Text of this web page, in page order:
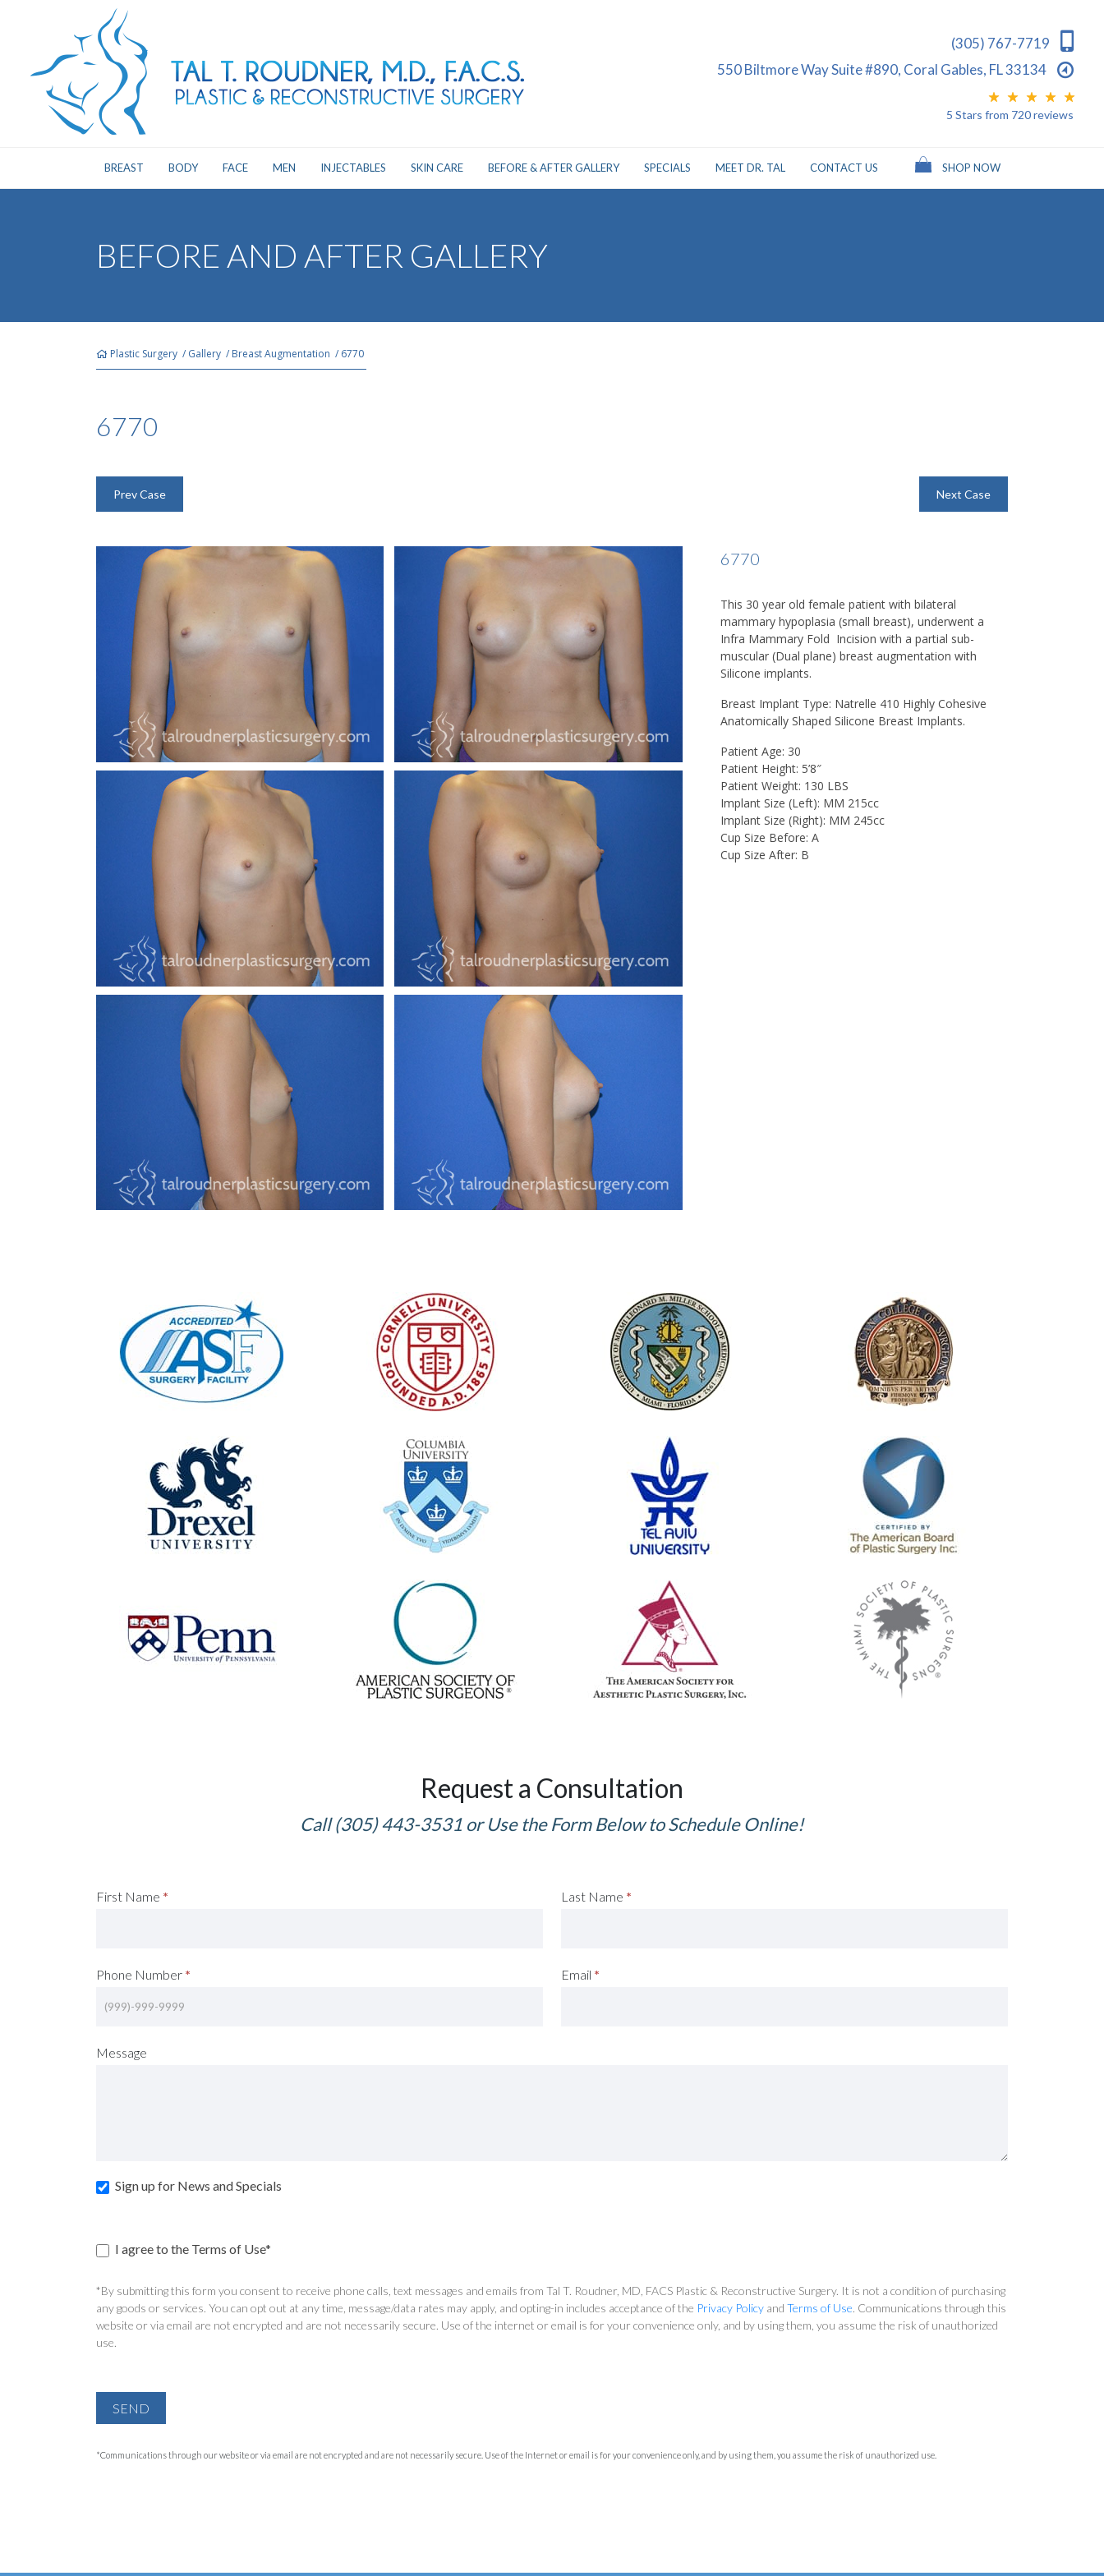
550 Biltmore Way Suite #890, Coral Gables, FL 33134
(305) 767-7719
5 Stars from 720reviews
BREAST BODY FACE MEN INJECTABLES SKIN CARE BEFORE & AFTER GALLERY SPECIALS MEET DR. TAL CONTACT US SHOP NOW
BEFORE AND AFTER GALLERY
Plastic Surgery / Gallery / Breast Augmentation / 6770
6770
Prev Case Next Case
6770
This 30 year old female patient with bilateral
mammary hypoplasia (small breast), underwent a
Infra Mammary Fold Incision with a partial sub-
muscular (Dual plane) breast augmentation with
Silicone implants.
Breast Implant Type: Natrelle 410 Highly Cohesive
Anatomically Shaped Silicone Breast Implants.
Patient Age: 30
Patient Height: 5’8″
Patient Weight: 130 LBS
Implant Size (Left): MM 215cc
Implant Size (Right): MM 245cc
Cup Size Before: A
Cup Size After: B
Request a Consultation
Call (305) 443-3531 or Use the Form Below to Schedule Online!
Request
First Name * Last Name *
Phone Number * Email *
Message
Sign up for News and Specials
I agree to the Terms of Use*
*By submitting this form you consent to receive phone calls, text messages and emails from Tal T. Roudner, MD, FACS Plastic & Reconstructive Surgery. It is not a condition of purchasing
any goods or services. You can opt out at any time, message/data rates may apply, and opting-in includes acceptance of the Privacy Policy and Terms of Use. Communications through this
website or via email are not encrypted and are not necessarily secure. Use of the internet or email is for your convenience only, and by using them, you assume the risk of unauthorized
use.
SEND
*Communications through our website or via email are not encrypted and are not necessarily secure. Use of the Internet or email is for your convenience only, and by using them, you assume the risk of unauthorized use.